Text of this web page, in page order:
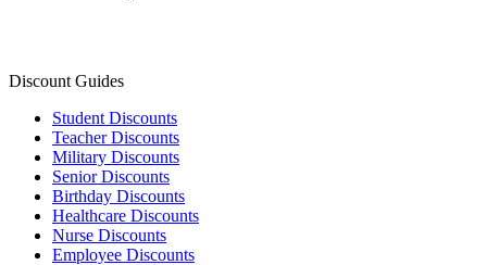
Discount Guides
Student Discounts
Teacher Discounts
Military Discounts
Senior Discounts
Birthday Discounts
Healthcare Discounts
Nurse Discounts
Employee Discounts